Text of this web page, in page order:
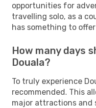
opportunities for
travelling solo, as a
has something to
How many days
Douala?
To truly experience
recommended. This
major attractions and